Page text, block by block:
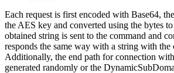
Each request is first encoded with Base64,
the AES key and converted using the bytes
obtained string is sent to the command and
responds the same way with a string with the
Additionally, the end path for connection
generated randomly or the